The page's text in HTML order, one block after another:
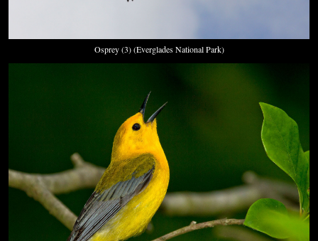
Osprey (3) (Everglades National Park)